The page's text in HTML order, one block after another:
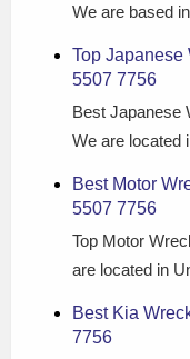
We are based
Top Japanese
5507 7756
Best Japanese
We are located
Best Motor
5507 7756
Top Motor
are located in
Best Kia
7756